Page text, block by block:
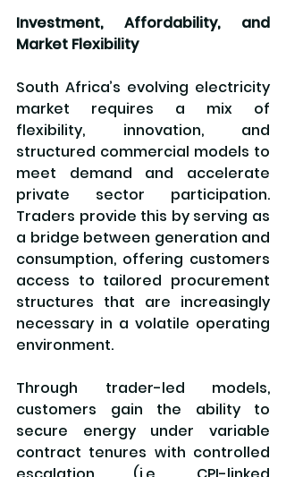
Investment, Affordability, and
Market Flexibility
South Africa’s evolving electricity
market requires a mix of
flexibility, innovation, and
structured commercial models to
meet demand and accelerate
private sector participation.
Traders provide this by serving as
a bridge between generation and
consumption, offering customers
access to tailored procurement
structures that are increasingly
necessary in a volatile operating
environment.
Through trader-led models,
customers gain the ability to
secure energy under variable
contract tenures with controlled